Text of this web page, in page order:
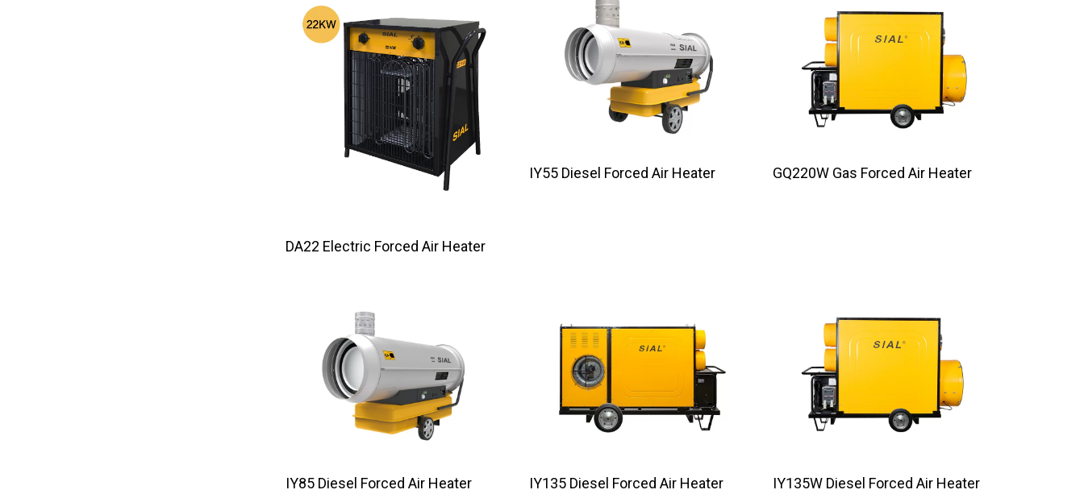
DA22 Electric Forced Air Heater
IY55 Diesel Forced Air Heater GQ220W Gas Forced Air Heater
IY85 Diesel Forced Air Heater IY135 Diesel Forced Air Heater IY135W Diesel Forced Air Heater